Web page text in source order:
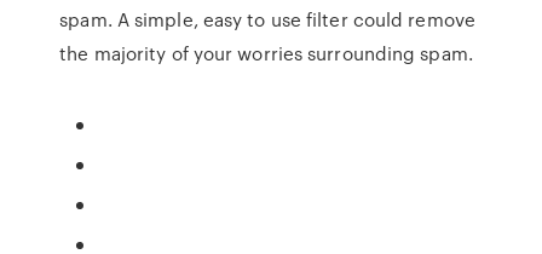
spam. A simple, easy to use filter could remove
the majority of your worries surrounding spam.